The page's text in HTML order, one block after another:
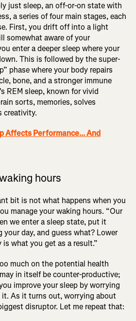
just sleep, an off-or-on state with
a series of four main stages, each
First, you drift off into a light
somewhat aware of your
enter a deeper sleep where your
This is followed by the super-
phase where your body repairs
bone, and a stronger immune
REM sleep, known for vivid
sorts, memories, solves
creativity.
Affects Performance... And
hours
bit is not what happens when you
manage your waking hours. “Our
we enter a sleep state, put it
your day, and guess what? Lower
what you get as a result.”
much on the potential health
in itself be counter-productive;
improve your sleep by worrying
As it turns out, worrying about
disruptor. Let me repeat that: